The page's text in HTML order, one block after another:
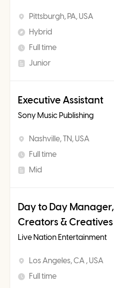
Pittsburgh, PA, USA
Hybrid
Full time
Junior
Executive Assistant
Sony Music Publishing
Nashville, TN, USA
Full time
Mid
Day to Day Manager,
Creators & Creatives
Live Nation Entertainment
Los Angeles, CA , USA
Full time